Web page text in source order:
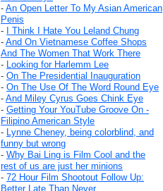
- An Open Letter To My Asian American
Penis
-
I Think I Hate You Leland Chung
- And On Vietnamese Coffee Shops
And The Women That Work There
- Looking for Harlemm Lee
- On The Presidential Inauguration
- On The Use Of The Word Round Eye
- And Miley Cyrus Goes Chink Eye
- Getting Your YouTube Groove On -
Filipino American Style
- Lynne Cheney, being colorblind, and
funny but wrong
- Why Bai Ling is Film Cool and the
rest of us are just her minions
- 72 Hour Film Shootout Follow Up:
Better Late Than Never